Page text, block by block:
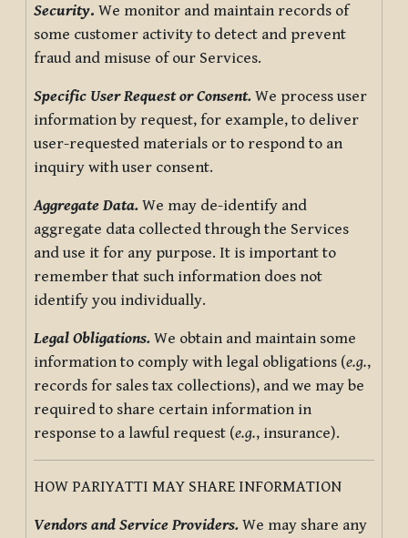
Security. We monitor and maintain records of
some customer activity to detect and prevent
fraud and misuse of our Services.
Specific User Request or Consent. We process user
information by request, for example, to deliver
user-requested materials or to respond to an
inquiry with user consent.
Aggregate Data. We may de-identify and
aggregate data collected through the Services
and use it for any purpose. It is important to
remember that such information does not
identify you individually.
Legal Obligations. We obtain and maintain some
information to comply with legal obligations (e.g.,
records for sales tax collections), and we may be
required to share certain information in
response to a lawful request (e.g., insurance).
HOW PARIYATTI MAY SHARE INFORMATION
Vendors and Service Providers. We may share any